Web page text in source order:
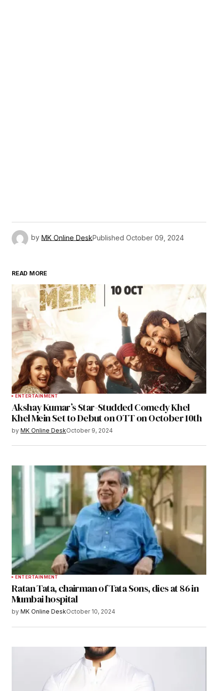
by MK Online DeskPublished October 09, 2024
READ MORE
ENTERTAINMENT
Akshay Kumar’s Star-Studded Comedy Khel
Khel Mein Set to Debut on OTT on October 10th
by MK Online DeskOctober 9, 2024
ENTERTAINMENT
Ratan Tata, chairman of Tata Sons, dies at 86 in
Mumbai hospital
by MK Online DeskOctober 10, 2024